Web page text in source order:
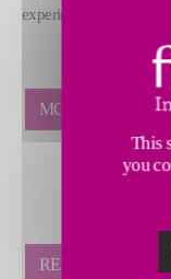
experience and
MORE NEWS
RETOUR
This
you